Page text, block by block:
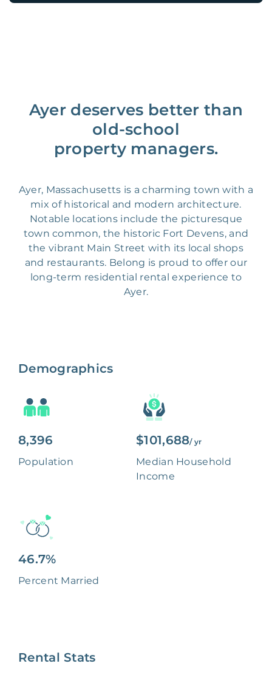
Ayer deserves better than
old-school
property managers.
Ayer, Massachusetts is a charming town with a
mix of historical and modern architecture.
Notable locations include the picturesque
town common, the historic Fort Devens, and
the vibrant Main Street with its local shops
and restaurants. Belong is proud to offer our
long-term residential rental experience to
Ayer.
Demographics
8,396
Population
$101,688/ yr
Median Household
Income
46.7%
Percent Married
Rental Stats